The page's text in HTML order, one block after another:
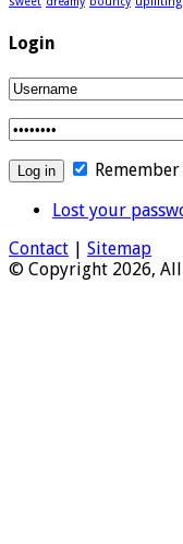
Login
Lost your
Contact | Sitemap
© Copyright 2026, All